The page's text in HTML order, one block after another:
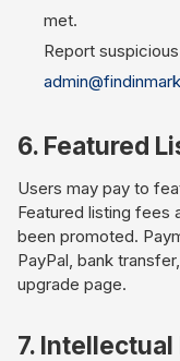
met.
Report
6. Featured
Users may pay to
Featured listing fees
been promoted.
PayPal, bank
upgrade page.
7.